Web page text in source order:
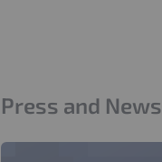
Press and News